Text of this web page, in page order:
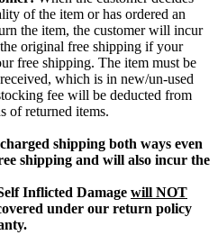
of the item or has ordered an
the item, the customer will incur
original free shipping if your
free shipping. The item must be
which is in new/un-used
fee will be deducted from
of returned items.
shipping both ways even
shipping and will also incur the
Inflicted Damage will NOT
under our return policy